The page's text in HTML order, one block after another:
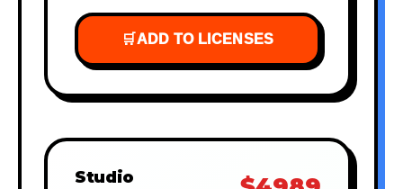
🛒ADD TO LICENSES
Studio